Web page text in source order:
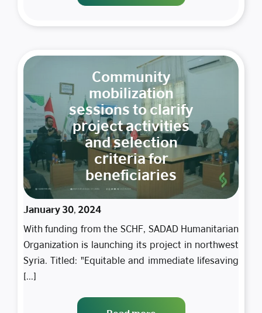
Community
mobilization
sessions to clarify
project activities
and selection
criteria for
beneficiaries
January 30, 2024
With funding from the SCHF, SADAD Humanitarian
Organization is launching its project in northwest
Syria. Titled: "Equitable and immediate lifesaving
[...]